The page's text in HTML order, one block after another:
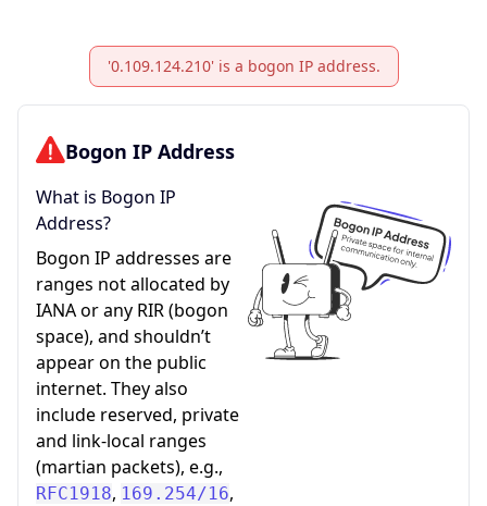
'0.109.124.210' is a bogon IP address.
Bogon IP Address
What is Bogon IP
Address?
Bogon IP addresses are
ranges not allocated by
IANA or any RIR (bogon
space), and shouldn’t
appear on the public
internet. They also
include reserved, private
and link-local ranges
(martian packets), e.g.,
RFC1918, 169.254/16,